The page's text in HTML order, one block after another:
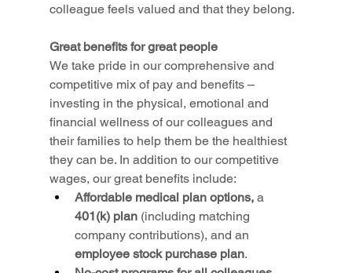
colleague feels valued and that they belong.
Great benefits for great people
We take pride in our comprehensive and
competitive mix of pay and benefits –
investing in the physical, emotional and
financial wellness of our colleagues and
their families to help them be the healthiest
they can be. In addition to our competitive
wages, our great benefits include:
Affordable medical plan options, a
401(k) plan (including matching
company contributions), and an
employee stock purchase plan.